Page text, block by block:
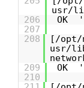
usr/
206
OK
207
208
[/opt/
usr/
209
OK
210